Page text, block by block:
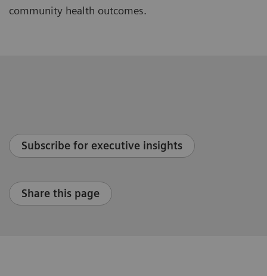
community health outcomes.
Subscribe for executive insights
Share this page